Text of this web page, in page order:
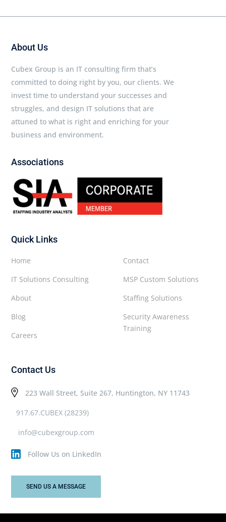
About Us
Cubex Group is an IT consulting firm that’s
committed to doing right by you, our clients. We
invest time to understand your successes and
struggles, and design IT solutions that are
attuned to what is right and enriching for your
business and environment.
Associations
Quick Links
Contact
MSP Custom Solutions
Staffing Solutions
Security Awareness
Training
Home
IT Solutions Consulting
About
Blog
Careers
Contact Us
223 Wall Street, Suite 267, Huntington, NY 11743
917.67.CUBEX (28239)
info@cubexgroup.com
Follow Us on LinkedIn
SEND US A MESSAGE